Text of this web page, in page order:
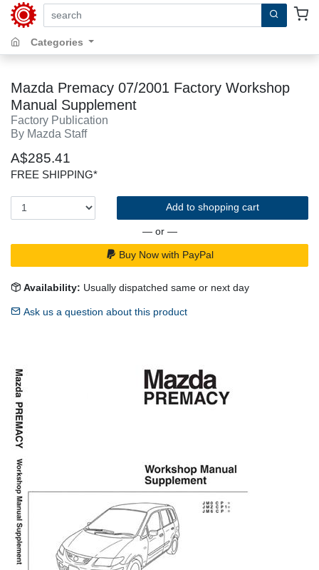
search by keywords, title, author or isbn
Categories
Mazda Premacy 07/2001 Factory Workshop
Manual Supplement
Factory Publication
By Mazda Staff
A$285.41
FREE SHIPPING*
Add to shopping cart
— or —
Buy Now with PayPal
Availability: Usually dispatched same or next day
Ask us a question about this product